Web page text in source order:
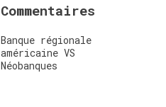
Commentaires
Banque régionale
américaine VS
Néobanques